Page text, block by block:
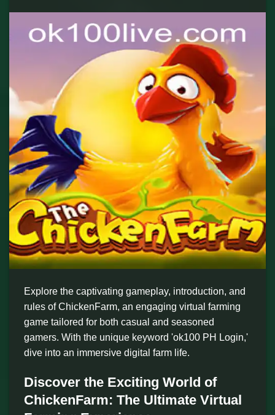
Explore the captivating gameplay, introduction, and
rules of ChickenFarm, an engaging virtual farming
game tailored for both casual and seasoned
gamers. With the unique keyword 'ok100 PH Login,'
dive into an immersive digital farm life.
Discover the Exciting World of
ChickenFarm: The Ultimate Virtual